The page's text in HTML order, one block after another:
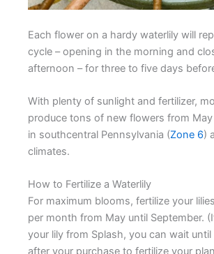
Each flower on a hardy waterlily will
cycle – opening in the morning and
afternoon – for three to five days
With plenty of sunlight and fertilizer,
produce tons of new flowers from
in southcentral Pennsylvania (Zone 6)
climates.
How to Fertilize a Waterlily
For maximum blooms, fertilize your
per month from May until September.
your lily from Splash, you can wait
after your purchase to fertilize your